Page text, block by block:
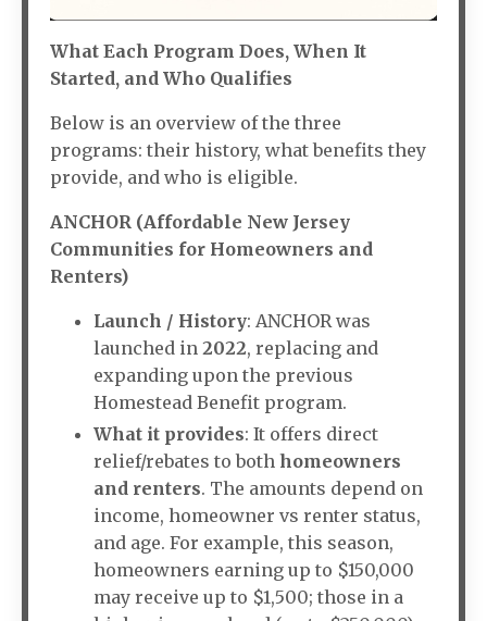
What Each Program Does, When It
Started, and Who Qualifies
Below is an overview of the three
programs: their history, what benefits they
provide, and who is eligible.
ANCHOR (Affordable New Jersey
Communities for Homeowners and
Renters)
Launch / History: ANCHOR was
launched in 2022, replacing and
expanding upon the previous
Homestead Benefit program.
What it provides: It offers direct
relief/rebates to both homeowners
and renters. The amounts depend on
income, homeowner vs renter status,
and age. For example, this season,
homeowners earning up to $150,000
may receive up to $1,500; those in a